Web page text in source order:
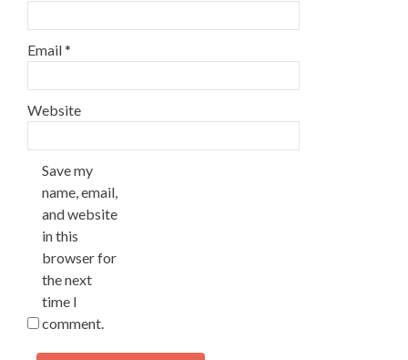
Email*
Website
Save my
name, email,
and website
in this
browser for
the next
time I
comment.